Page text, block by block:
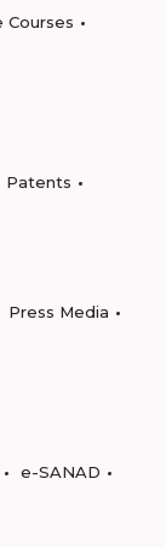
Courses
Patents
Press Media
e-SANAD